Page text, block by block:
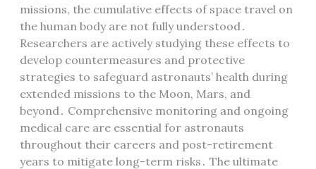
missions, the cumulative effects of space travel on
the human body are not fully understood․
Researchers are actively studying these effects to
develop countermeasures and protective
strategies to safeguard astronauts’ health during
extended missions to the Moon, Mars, and
beyond․ Comprehensive monitoring and ongoing
medical care are essential for astronauts
throughout their careers and post-retirement
years to mitigate long-term risks․ The ultimate